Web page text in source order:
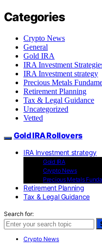
Categories
Crypto News
General
Gold IRA
IRA Investment
IRA Investment strategy
Precious Metals
Retirement Planning
Tax & Legal Guidance
Uncategorized
Vetted
Gold IRA Rollovers
IRA Investment strategy
Gold IRA
Crypto News
Precious Metals
Retirement Planning
Tax & Legal Guidance
Search for:
Crypto News